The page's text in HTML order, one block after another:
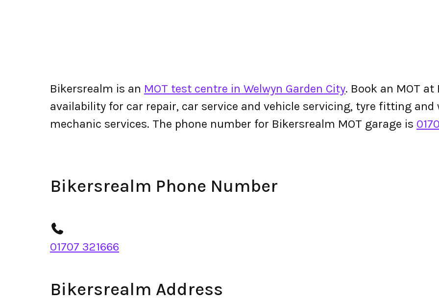
Bikersrealm is an MOT test centre in Welwyn Garden City. Book an MOT
availability for car repair, car service and vehicle servicing, tyre fitting
mechanic services. The phone number for Bikersrealm MOT garage is
Bikersrealm Phone Number
01707 321666
Bikersrealm Address